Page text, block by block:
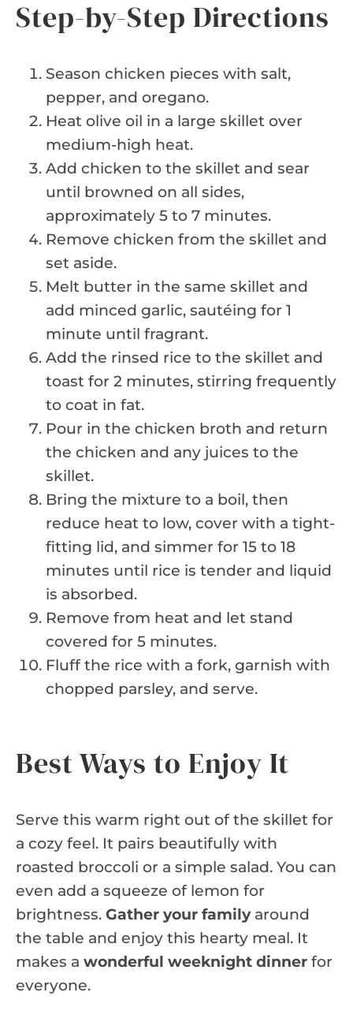
Step-by-Step Directions
Season chicken pieces with salt,
pepper, and oregano.
Heat olive oil in a large skillet over
medium-high heat.
Add chicken to the skillet and sear
until browned on all sides,
approximately 5 to 7 minutes.
Remove chicken from the skillet and
set aside.
Melt butter in the same skillet and
add minced garlic, sautéing for 1
minute until fragrant.
Add the rinsed rice to the skillet and
toast for 2 minutes, stirring frequently
to coat in fat.
Pour in the chicken broth and return
the chicken and any juices to the
skillet.
Bring the mixture to a boil, then
reduce heat to low, cover with a tight-
fitting lid, and simmer for 15 to 18
minutes until rice is tender and liquid
is absorbed.
Remove from heat and let stand
covered for 5 minutes.
Fluff the rice with a fork, garnish with
chopped parsley, and serve.
Best Ways to Enjoy It
Serve this warm right out of the skillet for
a cozy feel. It pairs beautifully with
roasted broccoli or a simple salad. You can
even add a squeeze of lemon for
brightness. Gather your familyaround
the table and enjoy this hearty meal. It
makes a wonderful weeknight dinner for
everyone.